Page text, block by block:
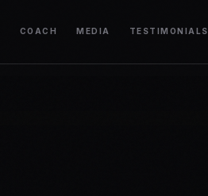
COACH MEDIA TESTIMONIALS